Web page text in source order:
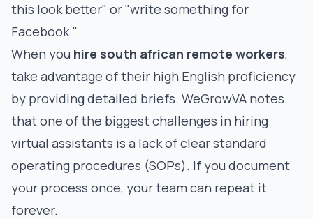
this look better" or "write something for
Facebook."
When you hire south african remote workers,
take advantage of their high English proficiency
by providing detailed briefs. WeGrowVA notes
that one of the biggest challenges in hiring
virtual assistants is a lack of clear standard
operating procedures (SOPs). If you document
your process once, your team can repeat it
forever.